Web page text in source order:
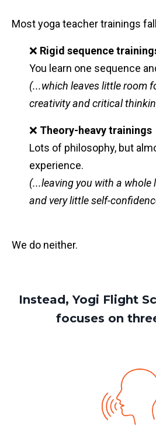
Most yoga teacher trainings
❌ Rigid sequence
You learn one sequence
(...which leaves little room
creativity and critical
❌ Theory-heavy trainings
Lots of philosophy, but
experience.
(...leaving you with a
and very little self-
We do neither.
Instead, Yogi Flight
focuses on